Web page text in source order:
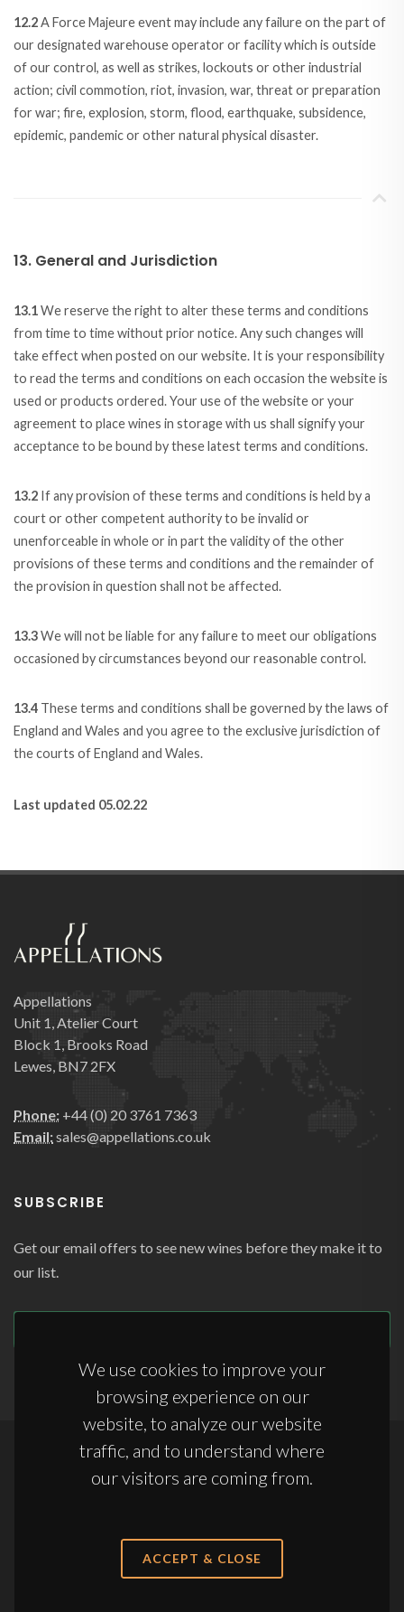
We use cookies to improve your
browsing experience on our
website, to analyze our website
traffic, and to understand where
our visitors are coming from.
ACCEPT & CLOSE
12.2A Force Majeure event may include any failure on the part of
our designated warehouse operator or facility which is outside
of our control, as well as strikes, lockouts or other industrial
action; civil commotion, riot, invasion, war, threat or preparation
for war; fire, explosion, storm, flood, earthquake, subsidence,
epidemic, pandemic or other natural physical disaster.
13. General and Jurisdiction
13.1We reserve the right to alter these terms and conditions
from time to time without prior notice. Any such changes will
take effect when posted on our website. It is your responsibility
to read the terms and conditions on each occasion the website is
used or products ordered. Your use of the website or your
agreement to place wines in storage with us shall signify your
acceptance to be bound by these latest terms and conditions.
13.2 If any provision of these terms and conditions is held by a
court or other competent authority to be invalid or
unenforceable in whole or in part the validity of the other
provisions of these terms and conditions and the remainder of
the provision in question shall not be affected.
13.3We will not be liable for any failure to meet our obligations
occasioned by circumstances beyond our reasonable control.
13.4 These terms and conditions shall be governed by the laws of
England and Wales and you agree to the exclusive jurisdiction of
the courts of England and Wales.
Last updated 05.02.22
Appellations
Unit 1, Atelier Court
Block 1, Brooks Road
Lewes, BN7 2FX
Phone: +44 (0) 20 3761 7363
Email:sales@appellations.co.uk
SUBSCRIBE
Get our email offers to see new wines before they make it to
our list.
Anti-Slavery Statement